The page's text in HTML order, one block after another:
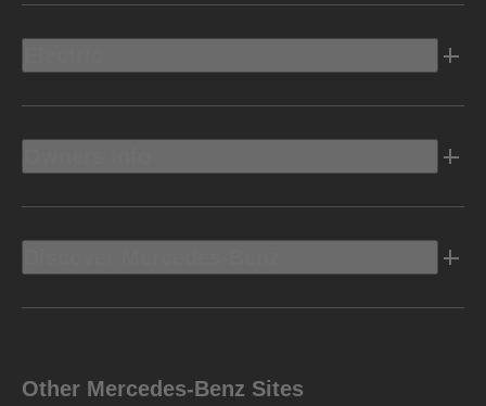
Other Mercedes-Benz Sites